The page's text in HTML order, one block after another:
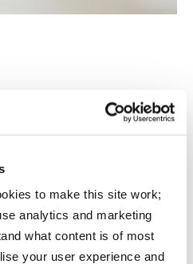
to make this site work;
analytics and marketing
what content is of most
your user experience and
breakthrough for stalled
Kent, nutrient neutrality has